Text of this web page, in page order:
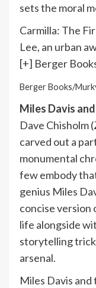
sets the moral
Carmilla: The
Lee, an urban
[+] Berger
Berger Books/
Miles Davis
Dave Chisholm
carved out a
monumental
few embody
genius Miles
concise version
life alongside
storytelling
arsenal.
Miles Davis and